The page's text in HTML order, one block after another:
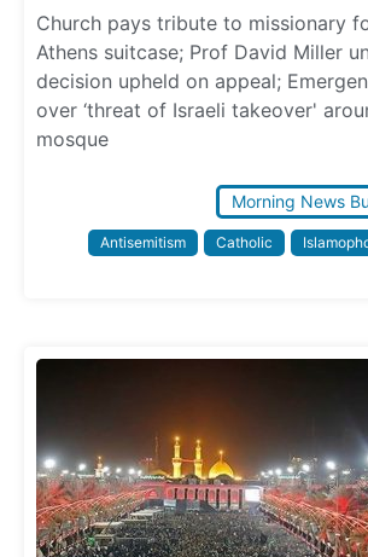
Church pays tribute to missionary
Athens suitcase; Prof David Miller
decision upheld on appeal;
over ‘threat of Israeli takeover'
mosque
Morning News
Antisemitism Catholic